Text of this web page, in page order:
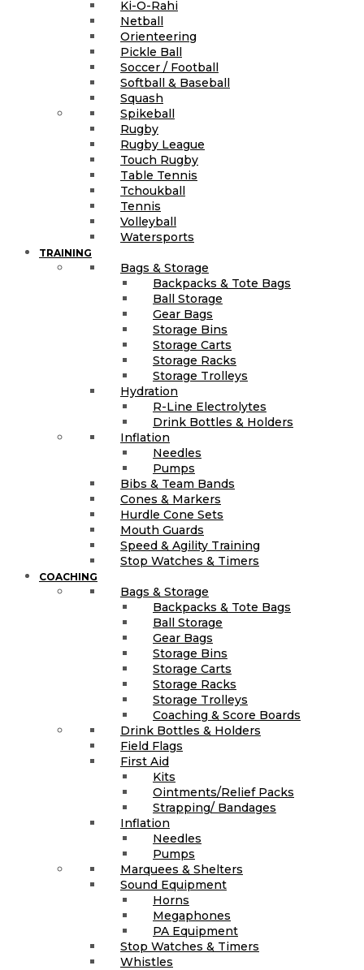
Ki-O-Rahi
Netball
Orienteering
Pickle Ball
Soccer / Football
Softball & Baseball
Squash
Spikeball
Rugby
Rugby League
Touch Rugby
Table Tennis
Tchoukball
Tennis
Volleyball
Watersports
TRAINING
Bags & Storage
Backpacks & Tote Bags
Ball Storage
Gear Bags
Storage Bins
Storage Carts
Storage Racks
Storage Trolleys
Hydration
R-Line Electrolytes
Drink Bottles & Holders
Inflation
Needles
Pumps
Bibs & Team Bands
Cones & Markers
Hurdle Cone Sets
Mouth Guards
Speed & Agility Training
Stop Watches & Timers
COACHING
Bags & Storage
Backpacks & Tote Bags
Ball Storage
Gear Bags
Storage Bins
Storage Carts
Storage Racks
Storage Trolleys
Coaching & Score Boards
Drink Bottles & Holders
Field Flags
First Aid
Kits
Ointments/Relief Packs
Strapping/ Bandages
Inflation
Needles
Pumps
Marquees & Shelters
Sound Equipment
Horns
Megaphones
PA Equipment
Stop Watches & Timers
Whistles